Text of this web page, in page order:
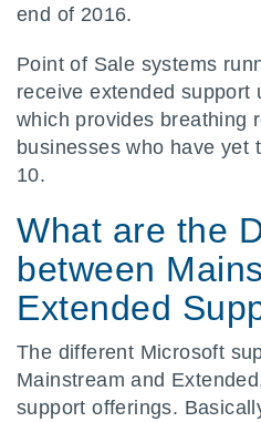
end of 2016.
Point of Sale systems
receive extended support
which provides breathing
businesses who have yet
10.
What are the
between
Extended
The different Microsoft
Mainstream and
support offerings.